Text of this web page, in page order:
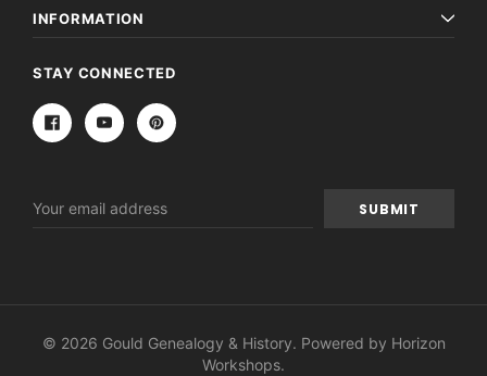
INFORMATION
STAY CONNECTED
Address
© 2026 Gould Genealogy & History. Powered by Horizon
Workshops.